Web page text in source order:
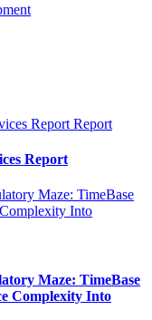
Report
Report
Maze: TimeBase
Complexity Into